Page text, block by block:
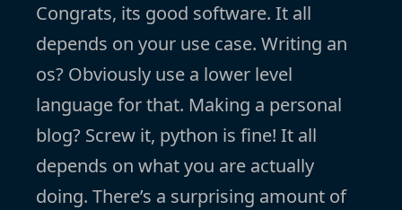
Congrats, its good software. It all
depends on your use case. Writing an
os? Obviously use a lower level
language for that. Making a personal
blog? Screw it, python is fine! It all
depends on what you are actually
doing. There’s a surprising amount of